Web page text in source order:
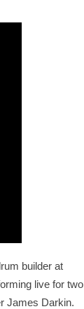
builder at
live for two
James Darkin.